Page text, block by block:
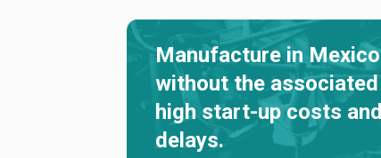
Manufacture in Mexico
without the associated
high start-up costs and
delays.